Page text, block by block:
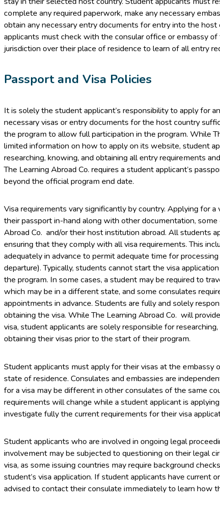
complete any required paperwork, make any necessary
obtain any necessary entry documents for entry into the
applicants must check with the consular office or embassy
jurisdiction over their place of residence to learn of all entry
Passport and Visa Policies
It is solely the student applicant’s responsibility to apply for
necessary visas or entry documents for the host country
the program to allow full participation in the program. While
limited information on how to apply on its website, student
researching, knowing, and obtaining all entry requirements
The Learning Abroad Co. requires a student applicant’s
beyond the official program end date.
Visa requirements vary significantly by country. Applying for a
their passport in-hand along with other documentation,
Abroad Co. and/or their host institution abroad. All students
ensuring that they comply with all visa requirements. This
adequately in advance to permit adequate time for
departure). Typically, students cannot start the visa
the program. In some cases, a student may be required to
which may be in a different state, and some consulates
appointments in advance. Students are fully and solely
obtaining the visa. While The Learning Abroad Co. will
visa, student applicants are solely responsible for
obtaining their visas prior to the start of their program.
Student applicants must apply for their visas at the embassy
state of residence. Consulates and embassies are
for a visa may be different in other consulates of the same
requirements will change while a student applicant is
investigate fully the current requirements for their visa
Student applicants who are involved in ongoing legal
involvement may be subjected to questioning on their legal
visa, as some issuing countries may require background
student’s visa application. If student applicants have current
advised to contact their consulate immediately to learn how